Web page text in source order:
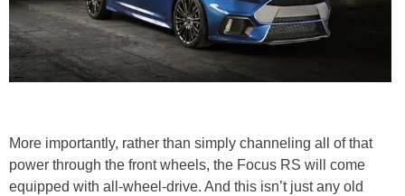
More importantly, rather than simply channeling all of that
power through the front wheels, the Focus RS will come
equipped with all-wheel-drive. And this isn’t just any old